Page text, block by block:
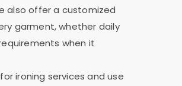
also offer a customized
garment, whether daily
when it
ironing services and use